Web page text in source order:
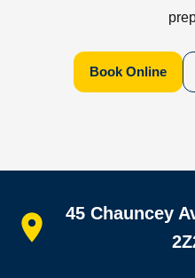
Book Online
45 Chauncey
Home
All services